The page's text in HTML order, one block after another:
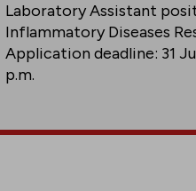
Laboratory Assistant
Inflammatory Diseases
Application deadline: 31
p.m.